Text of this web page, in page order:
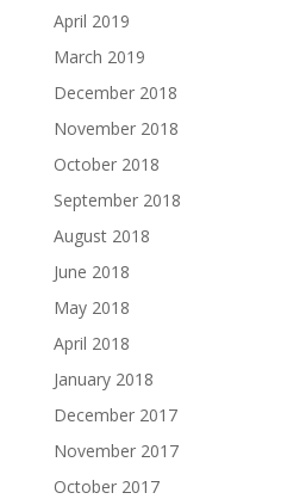
April 2019
March 2019
December 2018
November 2018
October 2018
September 2018
August 2018
June 2018
May 2018
April 2018
January 2018
December 2017
November 2017
October 2017